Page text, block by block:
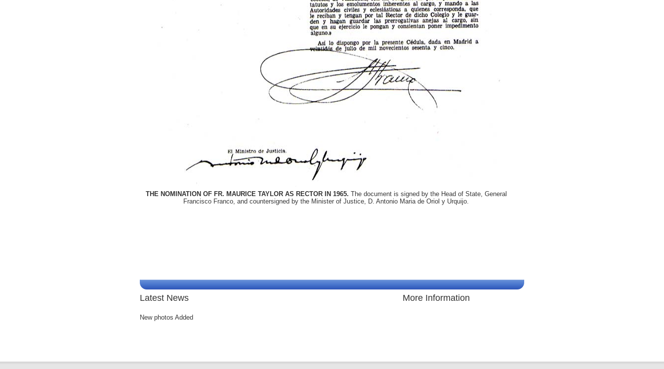
THE NOMINATION OF FR. MAURICE TAYLOR AS RECTOR IN 1965. The document is signed by the Head of State, General
Francisco Franco, and countersigned by the Minister of Justice, D. Antonio Maria de Oriol y Urquijo.
Latest News
New photos Added
More Information